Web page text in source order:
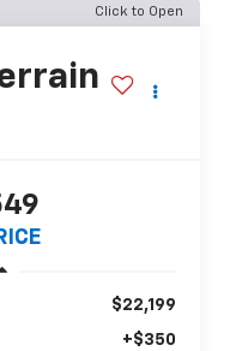
Click to Open
$22,199
+$350